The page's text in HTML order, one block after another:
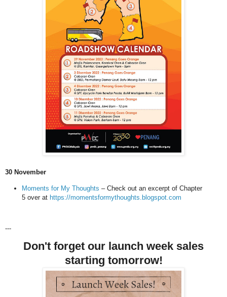
30 November
Moments for My Thoughts – Check out an excerpt of Chapter
5 over at https://momentsformythoughts.blogspot.com
---
Don't forget our launch week sales
starting tomorrow!